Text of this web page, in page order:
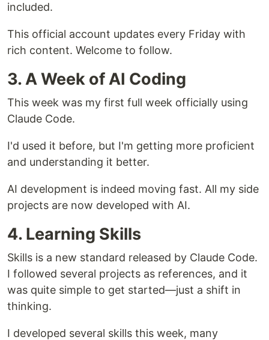
included.
This official account updates every Friday with
rich content. Welcome to follow.
3. A Week of AI Coding
This week was my first full week officially using
Claude Code.
I'd used it before, but I'm getting more proficient
and understanding it better.
AI development is indeed moving fast. All my side
projects are now developed with AI.
4. Learning Skills
Skills is a new standard released by Claude Code.
I followed several projects as references, and it
was quite simple to get started—just a shift in
thinking.
I developed several skills this week, many